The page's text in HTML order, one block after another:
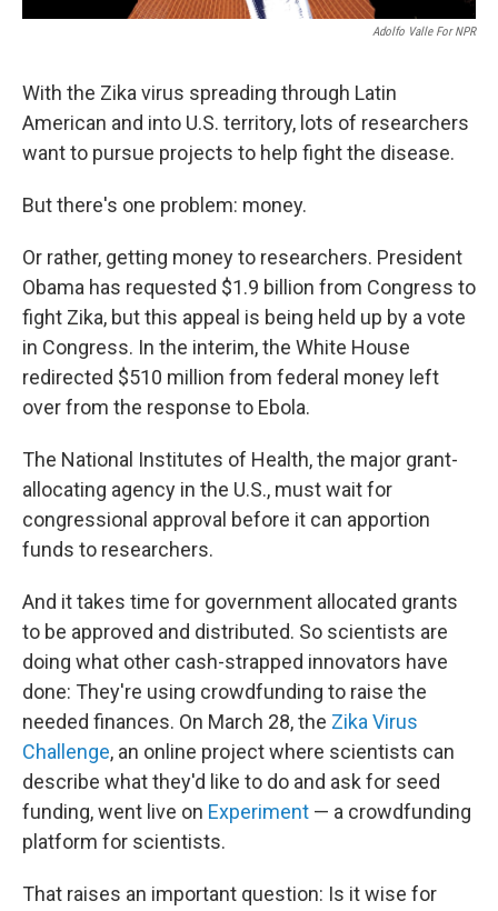
Adolfo Valle For NPR
With the Zika virus spreading through Latin
American and into U.S. territory, lots of researchers
want to pursue projects to help fight the disease.
But there's one problem: money.
Or rather, getting money to researchers. President
Obama has requested $1.9 billion from Congress to
fight Zika, but this appeal is being held up by a vote
in Congress. In the interim, the White House
redirected $510 million from federal money left
over from the response to Ebola.
The National Institutes of Health, the major grant-
allocating agency in the U.S., must wait for
congressional approval before it can apportion
funds to researchers.
And it takes time for government allocated grants
to be approved and distributed. So scientists are
doing what other cash-strapped innovators have
done: They're using crowdfunding to raise the
needed finances. On March 28, the Zika Virus
Challenge, an online project where scientists can
describe what they'd like to do and ask for seed
funding, went live on Experiment — a crowdfunding
platform for scientists.
That raises an important question: Is it wise for